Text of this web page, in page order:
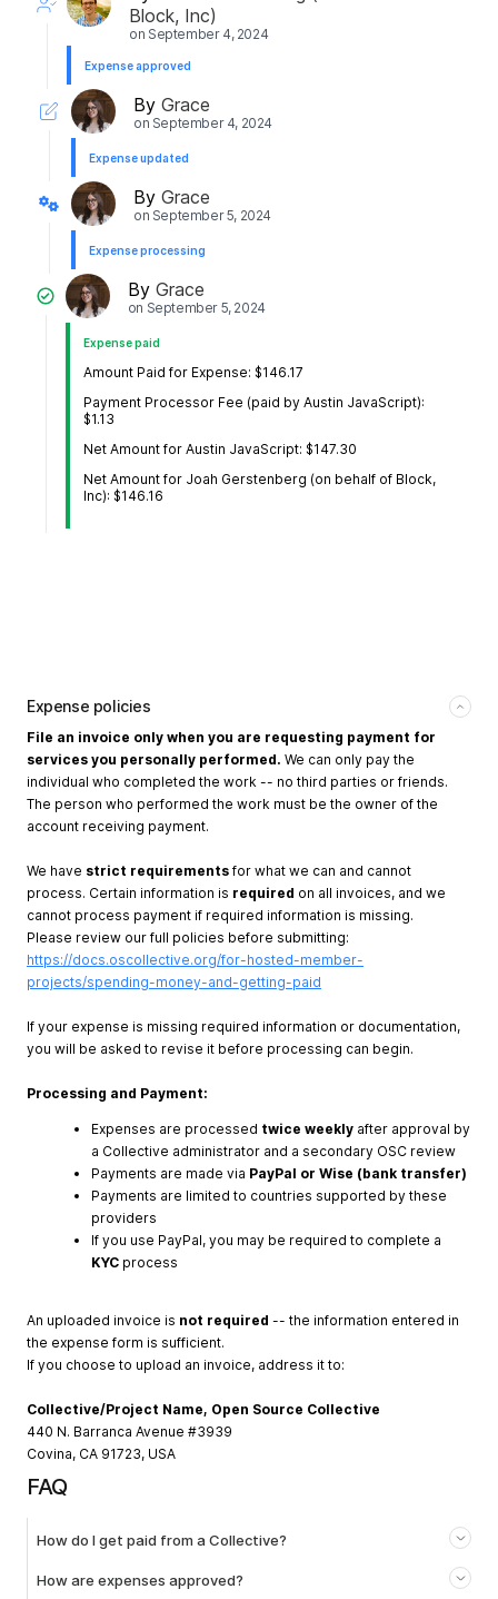
Block, Inc)
on September 4, 2024
Expense approved
By Grace
on September 4, 2024
Expense updated
By Grace
on September 5, 2024
Expense processing
By Grace
on September 5, 2024
Expense paid
Amount Paid for Expense: $146.17
Payment Processor Fee (paid by Austin JavaScript):
$1.13
Net Amount for Austin JavaScript: $147.30
Net Amount for Joah Gerstenberg (on behalf of Block,
Inc): $146.16
Expense policies
File an invoice only when you are requesting payment for
services you personally performed. We can only pay the
individual who completed the work -- no third parties or friends.
The person who performed the work must be the owner of the
account receiving payment.
We have strict requirements for what we can and cannot
process. Certain information is required on all invoices, and we
cannot process payment if required information is missing.
Please review our full policies before submitting:
https://docs.oscollective.org/for-hosted-member-
projects/spending-money-and-getting-paid
If your expense is missing required information or documentation,
you will be asked to revise it before processing can begin.
Processing and Payment:
Expenses are processed twice weekly after approval by
a Collective administrator and a secondary OSC review
Payments are made via PayPal or Wise (bank transfer)
Payments are limited to countries supported by these
providers
If you use PayPal, you may be required to complete a
KYC process
An uploaded invoice is not required -- the information entered in
the expense form is sufficient.
If you choose to upload an invoice, address it to:
Collective/Project Name, Open Source Collective
440 N. Barranca Avenue #3939
Covina, CA 91723, USA
FAQ
How do I get paid from a Collective?
How are expenses approved?